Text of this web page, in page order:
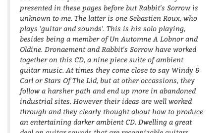
presented in these pages before but Rabbit's Sorrow is
unknown to me. The latter is one Sebastien Roux, who
plays 'guitar and sounds'. This is his solo playing,
besides being a member of Un Automne A Lobnor and
Oldine. Dronaement and Rabbit's Sorrow have worked
together on this CD, a nine piece suite of ambient
guitar music. At times they come close to say Windy &
Carl or Stars Of The Lid, but at other occassions, they
follow a harsher path and end up more in abandoned
industrial sites. However their ideas are well worked
through and they clearly thought about how to produce
an entertaining darker ambient CD. Dwelling a great